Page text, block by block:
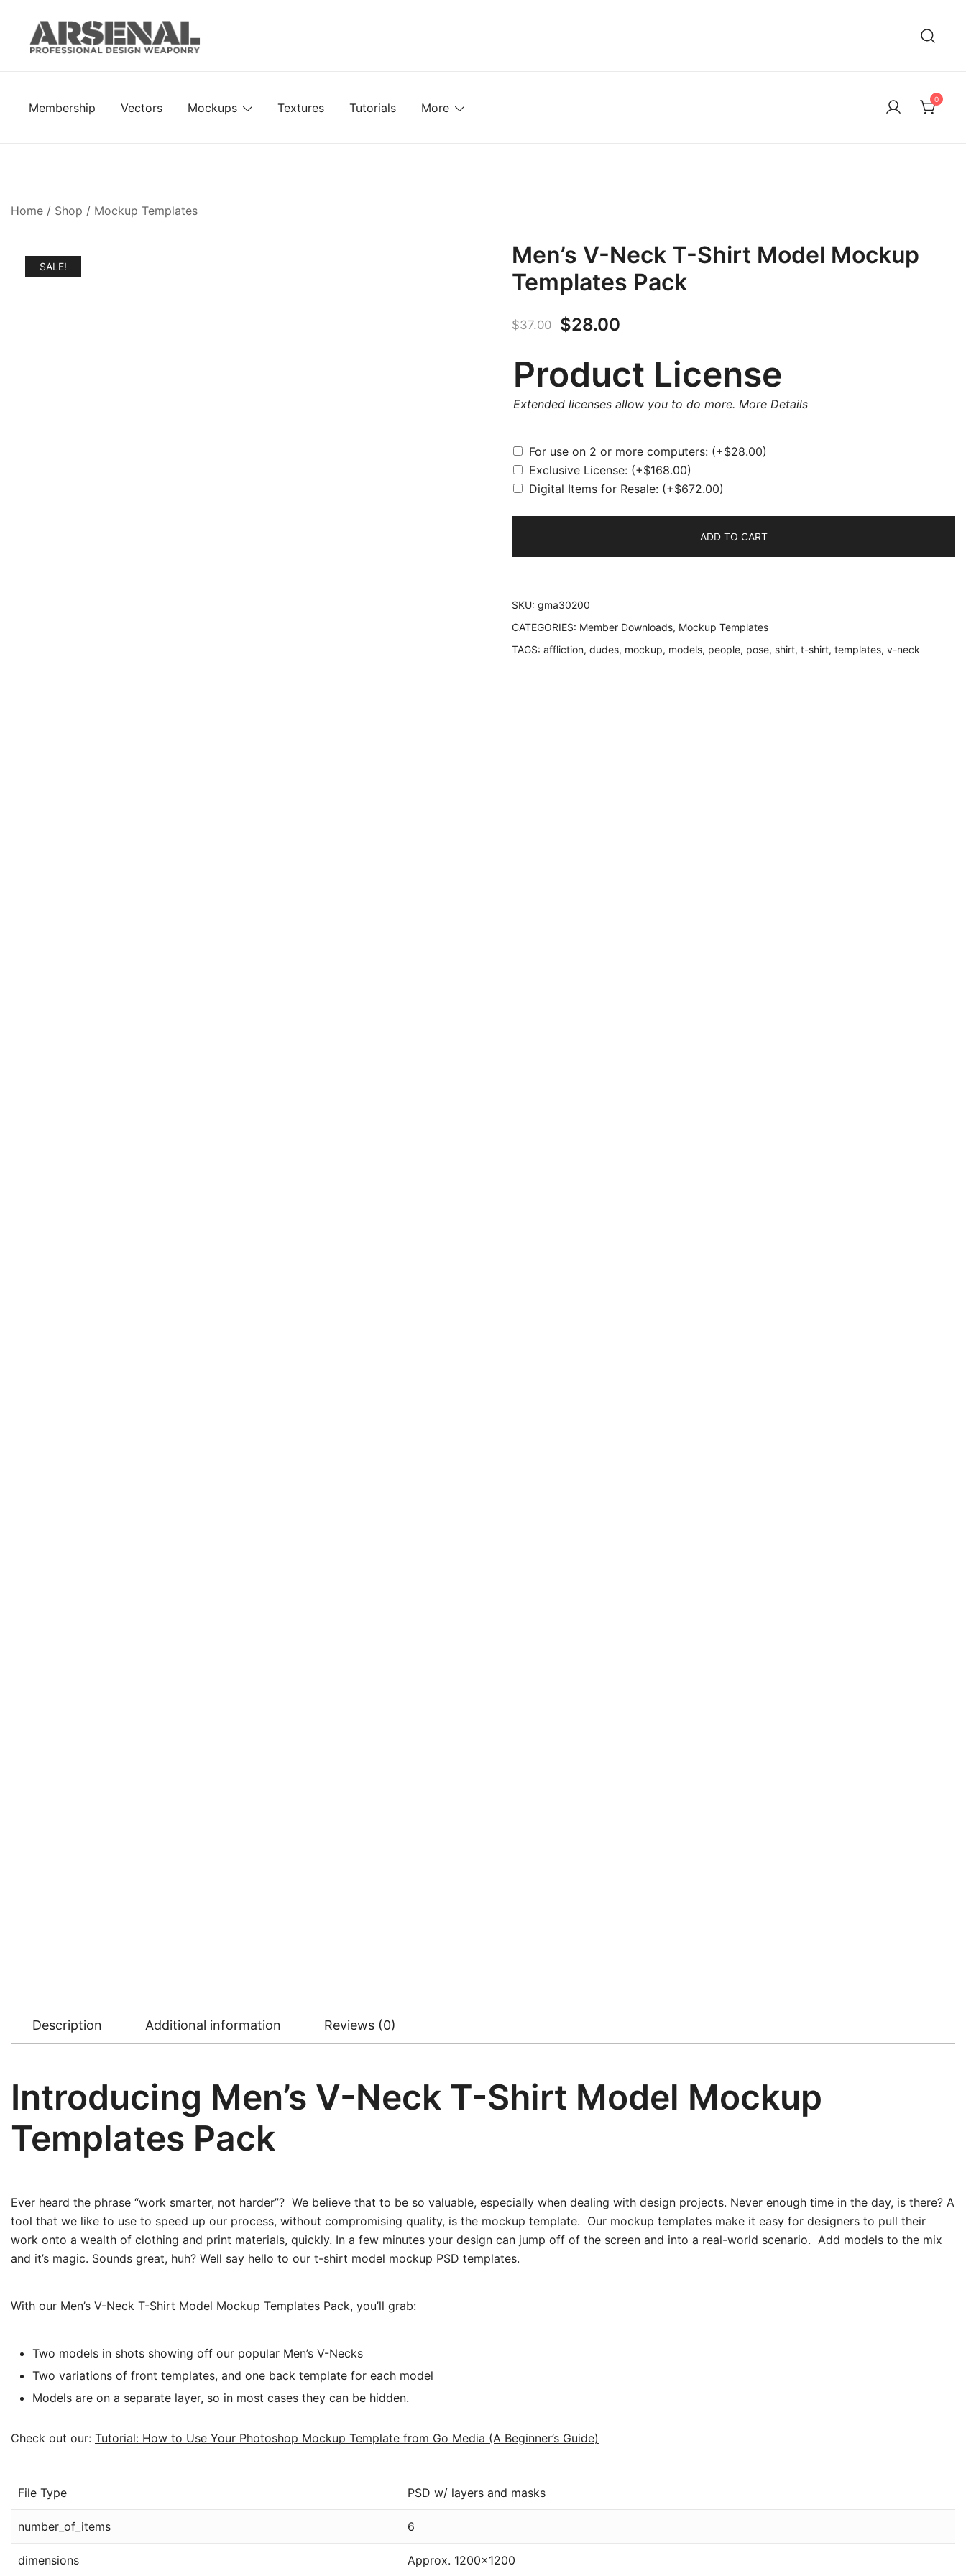
content
Membership Vectors Mockups Textures Tutorials More
0
Home / Shop / Mockup Templates
SALE!
Men’s V-Neck T-Shirt Model Mockup
Templates Pack
$37.00
Original
was:
$37.00.
$28.00
is:
$28.00.
Product License
Extended licenses allow you to do more. More Details
For use on 2 or more computers: (+$28.00)
Exclusive License: (+$168.00)
Digital Items for Resale: (+$672.00)
ADD TO CART
SKU: gma30200
CATEGORIES: Member Downloads, Mockup Templates
TAGS: affliction, dudes, mockup, models, people, pose, shirt, t-shirt, templates, v-neck
Description Additional information Reviews (0)
Introducing Men’s V-Neck T-Shirt Model Mockup
Templates Pack
Ever heard the phrase “work smarter, not harder”? We believe that to be so valuable, especially when dealing with design projects. Never enough time in the day, is there? A
tool that we like to use to speed up our process, without compromising quality, is the mockup template. Our mockup templates make it easy for designers to pull their
work onto a wealth of clothing and print materials, quickly. In a few minutes your design can jump off of the screen and into a real-world scenario. Add models to the mix
and it’s magic. Sounds great, huh? Well say hello to our t-shirt model mockup PSD templates.
With our Men’s V-Neck T-Shirt Model Mockup Templates Pack, you’ll grab:
Two models in shots showing off our popular Men’s V-Necks
Two variations of front templates, and one back template for each model
Models are on a separate layer, so in most cases they can be hidden.
Check out our: Tutorial: How to Use Your Photoshop Mockup Template from Go Media (A Beginner’s Guide)
File Type PSD w/ layers and masks
number_of_items 6
dimensions Approx. 1200×1200